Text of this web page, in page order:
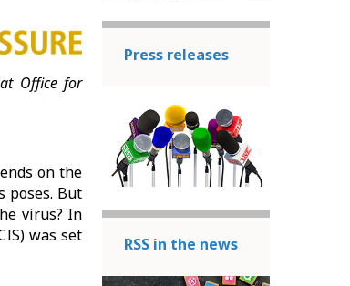
Office for
on the
poses. But
virus? In
was set
Press releases
RSS in the news